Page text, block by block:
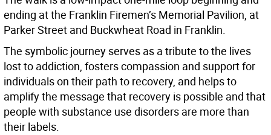
ending at the Franklin Firemen’s Memorial Pavilion, at
Parker Street and Buckwheat Road in Franklin.
The symbolic journey serves as a tribute to the lives
lost to addiction, fosters compassion and support for
individuals on their path to recovery, and helps to
amplify the message that recovery is possible and that
people with substance use disorders are more than
their labels.